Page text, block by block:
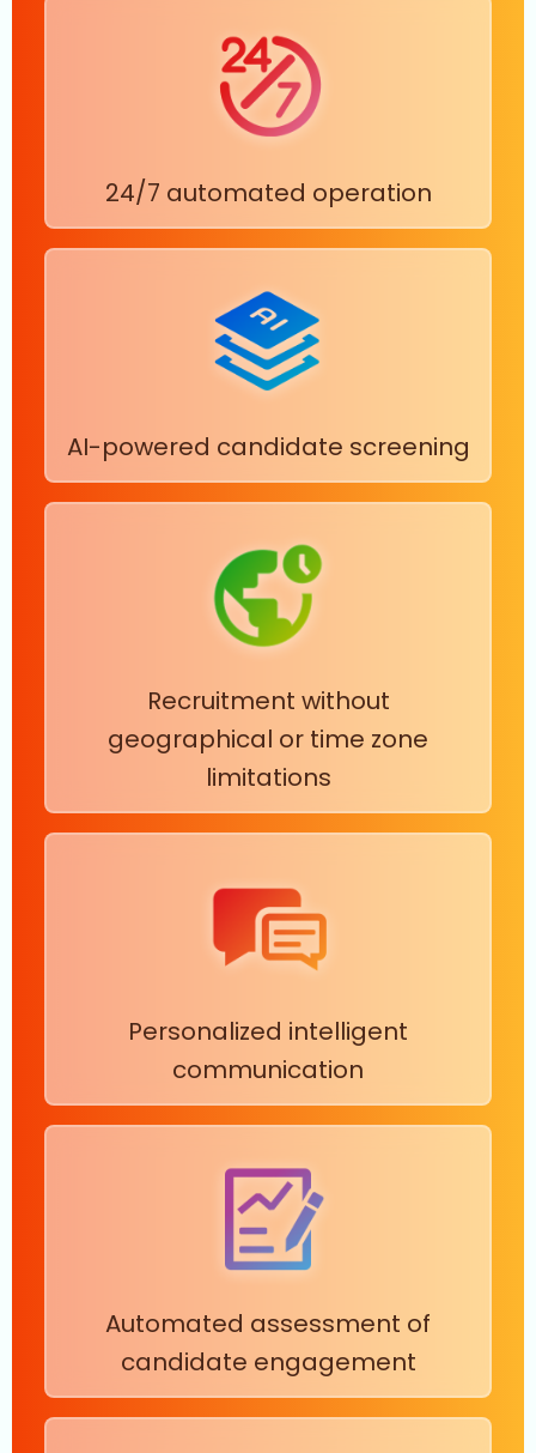
24/7 automated operation
AI-powered candidate screening
Recruitment without
geographical or time zone
limitations
Personalized intelligent
communication
Automated assessment of
candidate engagement